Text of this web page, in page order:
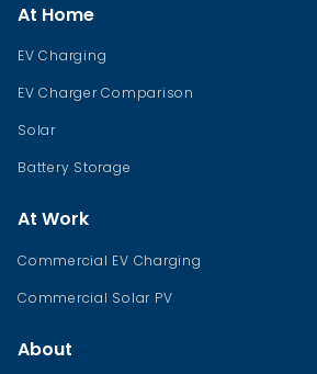
At Home
EV Charging
EV Charger Comparison
Solar
Battery Storage
At Work
Commercial EV Charging
Commercial Solar PV
About